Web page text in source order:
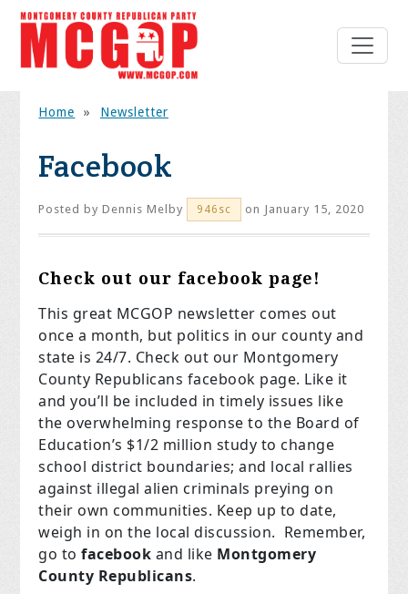
Home » Newsletter
Facebook
Posted byDennis Melby 946sc on January 15, 2020
Check out our facebook page!
This great MCGOP newsletter comes out
once a month, but politics in our county and
state is 24/7. Check out our Montgomery
County Republicans facebook page. Like it
and you’ll be included in timely issues like
the overwhelming response to the Board of
Education’s $1/2 million study to change
school district boundaries; and local rallies
against illegal alien criminals preying on
their own communities. Keep up to date,
weigh in on the local discussion. Remember,
go tofacebook and like Montgomery
County Republicans.